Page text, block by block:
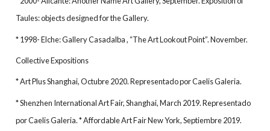
Taules: objects designed for the Gallery.
* 1998- Elche: Gallery Casadalba , “The Art Lookout Point”. November.
Collective Expositions
* Art Plus Shanghai, Octubre 2020. Representado por Caelis Galeria.
* Shenzhen International Art Fair, Shanghai, March 2019. Representado
por Caelis Galeria. * Affordable Art Fair New York, Septiembre 2019.